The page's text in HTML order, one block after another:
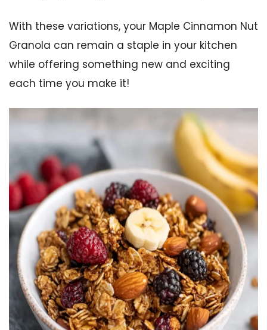
With these variations, your Maple Cinnamon Nut
Granola can remain a staple in your kitchen
while offering something new and exciting
each time you make it!